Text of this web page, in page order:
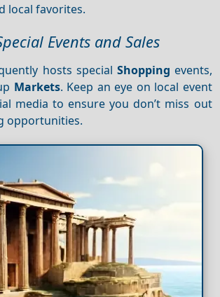
local favorites.
Events and Sales
hosts special Shopping events,
Markets. Keep an eye on local event
media to ensure you don’t miss out
opportunities.